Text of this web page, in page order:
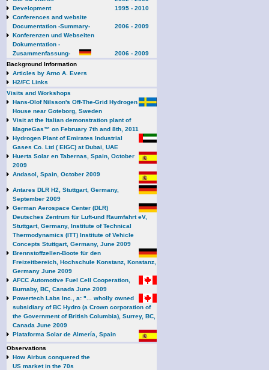
Development
1995 - 2010
Conferences and website
Documentation -Summary-
2006 - 2009
Konferenzen und Webseiten
Dokumentation -
Zusammenfassung-
2006 - 2009
Background Information
Articles by Arno A. Evers
H2/FC Links
Visits and Workshops
Hans-Olof Nilsson's Off-The-Grid Hydrogen
House near Goteborg, Sweden
Visit at the Italian demonstration plant of
MagneGas™ on February 7th and 8th, 2011
Hydrogen Plant of Emirates Industrial
Gases Co. Ltd ( EIGC) at Dubai, UAE
Huerta Solar en Tabernas, Spain, October
2009
Andasol, Spain, October 2009
Antares DLR H2, Stuttgart, Germany,
September 2009
German Aerospace Center (DLR)
Deutsches Zentrum für Luft-und Raumfahrt eV,
Stuttgart, Germany, Institute of Technical
Thermodynamics (ITT) Institute of Vehicle
Concepts Stuttgart, Germany, June 2009
Brennstoffzellen-Boote für den
Freizeitbereich, Hochschule Konstanz, Konstanz,
Germany June 2009
AFCC Automotive Fuel Cell Cooperation,
Burnaby, BC, Canada June 2009
Powertech Labs Inc., a: "... wholly owned
subsidiary of BC Hydro (a Crown corporation of
the Government of British Columbia), Surrey, BC,
Canada June 2009
Plataforma Solar de Almería, Spain
Observations
How Airbus conquered the
US market in the 70s